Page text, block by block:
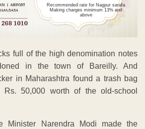
Recommended rate for Nagpur sarafa
Making charges minimum 13% and
above
full of the high denomination notes
in the town of Bareilly. And
in Maharashtra found a trash bag
Rs. 50,000 worth of the old-school
Minister Narendra Modi made the